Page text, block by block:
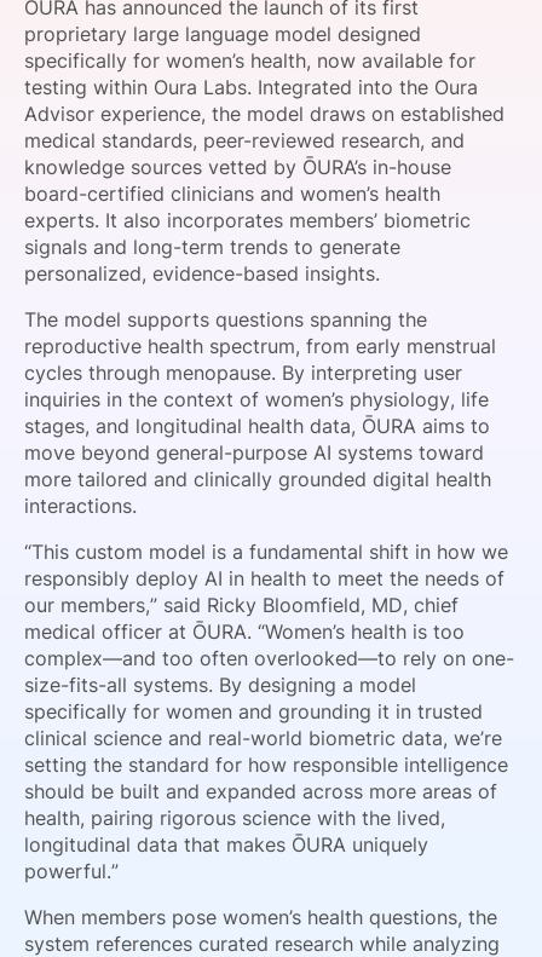
SPONSORSHIP
FOUNDATION
ŌURA has announced the launch of its first
proprietary large language model designed
specifically for women’s health, now available for
testing within Oura Labs. Integrated into the Oura
Advisor experience, the model draws on established
medical standards, peer-reviewed research, and
knowledge sources vetted by ŌURA’s in-house
board-certified clinicians and women’s health
experts. It also incorporates members’ biometric
signals and long-term trends to generate
personalized, evidence-based insights.
The model supports questions spanning the
reproductive health spectrum, from early menstrual
cycles through menopause. By interpreting user
inquiries in the context of women’s physiology, life
stages, and longitudinal health data, ŌURA aims to
move beyond general-purpose AI systems toward
more tailored and clinically grounded digital health
interactions.
“This custom model is a fundamental shift in how we
responsibly deploy AI in health to meet the needs of
our members,” said Ricky Bloomfield, MD, chief
medical officer at ŌURA. “Women’s health is too
complex—and too often overlooked—to rely on one-
size-fits-all systems. By designing a model
specifically for women and grounding it in trusted
clinical science and real-world biometric data, we’re
setting the standard for how responsible intelligence
should be built and expanded across more areas of
health, pairing rigorous science with the lived,
longitudinal data that makes ŌURA uniquely
powerful.”
When members pose women’s health questions, the
system references curated research while analyzing